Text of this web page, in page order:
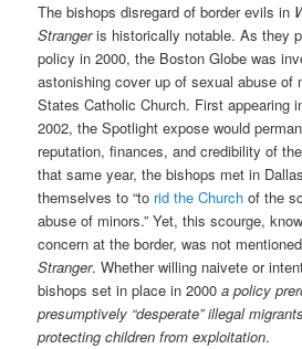
The bishops disregard of border evils in
Strangeris historically notable. As they
policy in 2000, the Boston Globe was
astonishing cover up of sexual abuse of
States Catholic Church. First appearing
2002, the Spotlight expose would
reputation, finances, and credibility of
that same year, the bishops met in
themselves to “to rid the Church of the
abuse of minors.” Yet, this scourge,
concern at the border, was not
Stranger. Whether willing naivete or
bishops set in place in 2000a policy
presumptively “desperate” illegal
protecting children from exploitation.